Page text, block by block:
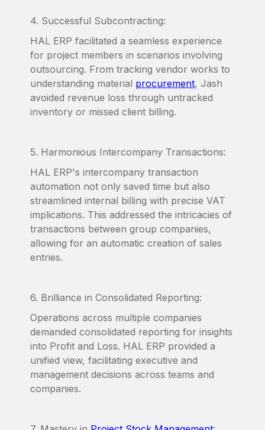
4. Successful Subcontracting:
HAL ERP facilitated a seamless experience
for project members in scenarios involving
outsourcing. From tracking vendor works to
understanding material procurement, Jash
avoided revenue loss through untracked
inventory or missed client billing.
5. Harmonious Intercompany Transactions:
HAL ERP's intercompany transaction
automation not only saved time but also
streamlined internal billing with precise VAT
implications. This addressed the intricacies of
transactions between group companies,
allowing for an automatic creation of sales
entries.
6. Brilliance in Consolidated Reporting:
Operations across multiple companies
demanded consolidated reporting for insights
into Profit and Loss. HAL ERP provided a
unified view, facilitating executive and
management decisions across teams and
companies.